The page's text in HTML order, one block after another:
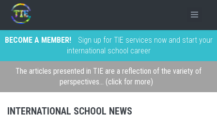
BECOME A MEMBER!
Sign up for TIE services now and start your
international school career
The articles presented in TIE are a reflection of the variety of
perspectives... (click for more)
INTERNATIONAL SCHOOL NEWS